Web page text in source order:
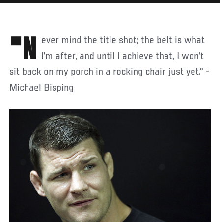
"Never mind the title shot; the belt is what I’m after, and until I achieve that, I won’t
sit back on my porch in a rocking chair just yet." -
Michael Bisping